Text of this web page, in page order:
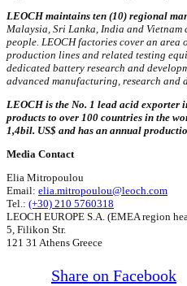
LEOCH maintains ten (10) regional
Malaysia, Sri Lanka, India and
people. LEOCH factories cover an area
production lines and related testing
dedicated battery research and
advanced manufacturing, research and
LEOCH is the No. 1 lead acid exporter
products to over 100 countries in the
1,4bil. US$ and has an annual
Media Contact
Elia Mitropoulou
Email: elia.mitropoulou@leoch.com
Tel.: (+30) 210 5760318
LEOCH EUROPE S.A. (EMEA region
5, Filikon Str.
121 31 Athens Greece
Share on Facebook